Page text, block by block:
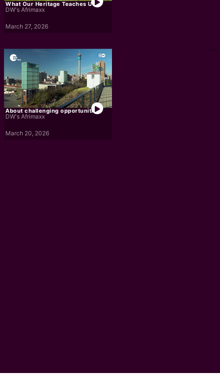
What Our Heritage Teaches Us
DW's Afrimaxx
March 27, 2026
About challenging opportunities
DW's Afrimaxx
March 20, 2026